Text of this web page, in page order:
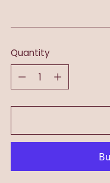
Quantity
Quantity